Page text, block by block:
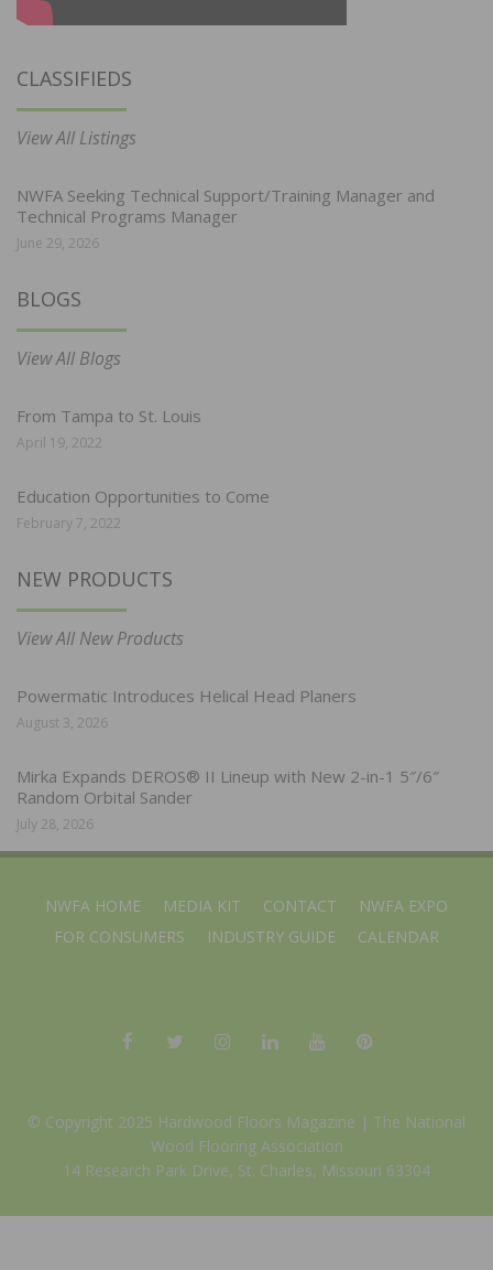
CLASSIFIEDS
View All Listings
NWFA Seeking Technical Support/Training Manager and
Technical Programs Manager
June 29, 2026
BLOGS
View All Blogs
From Tampa to St. Louis
April 19, 2022
Education Opportunities to Come
February 7, 2022
NEW PRODUCTS
View All New Products
Powermatic Introduces Helical Head Planers
August 3, 2026
Mirka Expands DEROS® II Lineup with New 2-in-1 5″/6″
Random Orbital Sander
July 28, 2026
NWFA HOME MEDIA KIT CONTACT
NWFA EXPO
FOR CONSUMERS
INDUSTRY GUIDE CALENDAR
© Copyright 2025 Hardwood Floors Magazine | The National
Wood Flooring Association
14 Research Park Drive, St. Charles, Missouri 63304